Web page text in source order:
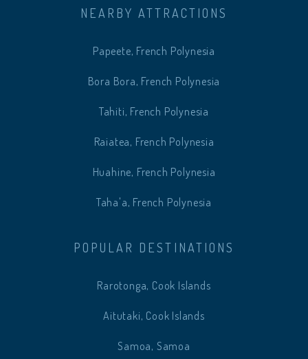
NEARBY ATTRACTIONS
Papeete, French Polynesia
Bora Bora, French Polynesia
Tahiti, French Polynesia
Raiatea, French Polynesia
Huahine, French Polynesia
Taha'a, French Polynesia
POPULAR DESTINATIONS
Rarotonga, Cook Islands
Aitutaki, Cook Islands
Samoa, Samoa